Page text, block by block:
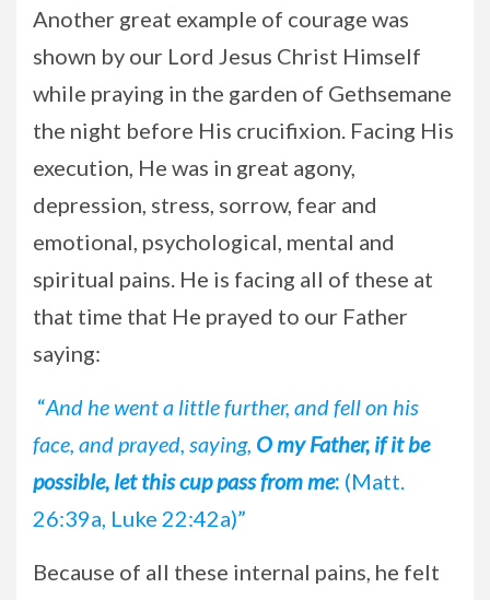
Another great example of courage was
shown by our Lord Jesus Christ Himself
while praying in the garden of Gethsemane
the night before His crucifixion. Facing His
execution, He was in great agony,
depression, stress, sorrow, fear and
emotional, psychological, mental and
spiritual pains. He is facing all of these at
that time that He prayed to our Father
saying:
“And he went a little further, and fell on his
face, and prayed, saying, O my Father, if it be
possible, let this cup pass from me: (Matt.
26:39a, Luke 22:42a)”
Because of all these internal pains, he felt